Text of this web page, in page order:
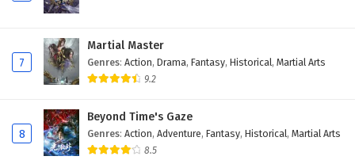
7
Martial Master
Genres: Action, Drama, Fantasy, Historical, Martial Arts
9.2
8
Beyond Time's Gaze
Genres: Action, Adventure, Fantasy, Historical, Martial Arts
8.5